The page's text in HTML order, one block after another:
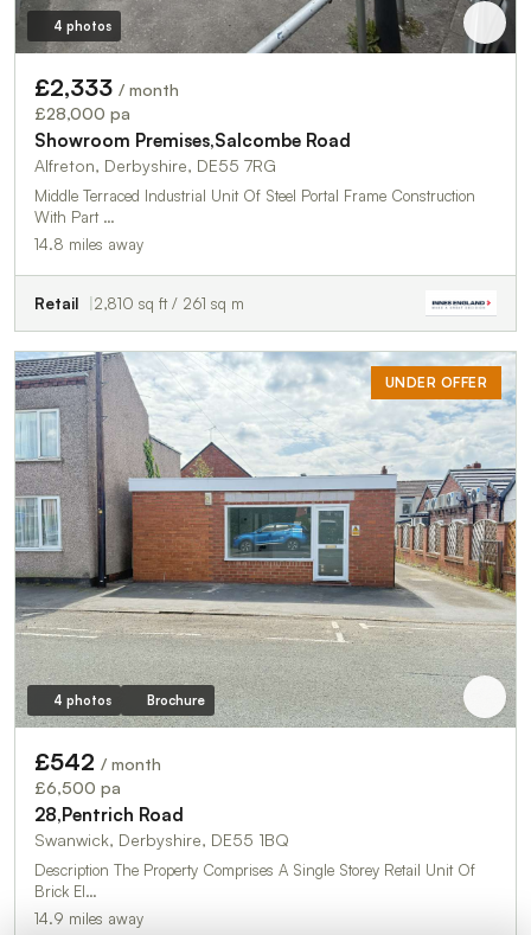
4 photos
£2,333 / month
£28,000 pa
Showroom Premises,Salcombe Road
Alfreton, Derbyshire, DE55 7RG
Middle Terraced Industrial Unit Of Steel Portal Frame Construction
With Part …
14.8 miles away
Retail 2,810 sq ft / 261 sq m
UNDER OFFER
4 photos Brochure
£542 / month
£6,500 pa
28,Pentrich Road
Swanwick, Derbyshire, DE55 1BQ
Description The Property Comprises A Single Storey Retail Unit Of
Brick El…
14.9 miles away